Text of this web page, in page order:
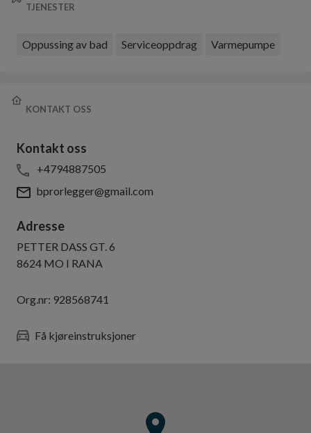
TJENESTER
Oppussing av bad Serviceoppdrag Varmepumpe
KONTAKT OSS
Kontakt oss
+4794887505
bprorlegger@gmail.com
Adresse
PETTER DASS GT. 6
8624 MO I RANA
Org.nr: 928568741
Få kjøreinstruksjoner